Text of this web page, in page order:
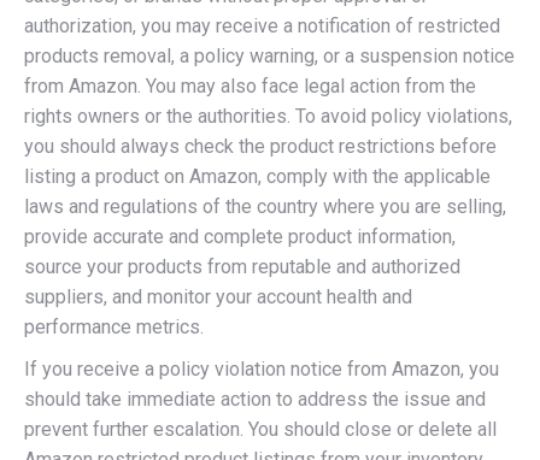
authorization, you may receive a notification of restricted
products removal, a policy warning, or a suspension notice
from Amazon. You may also face legal action from the
rights owners or the authorities. To avoid policy violations,
you should always check the product restrictions before
listing a product on Amazon, comply with the applicable
laws and regulations of the country where you are selling,
provide accurate and complete product information,
source your products from reputable and authorized
suppliers, and monitor your account health and
performance metrics.
If you receive a policy violation notice from Amazon, you
should take immediate action to address the issue and
prevent further escalation. You should close or delete all